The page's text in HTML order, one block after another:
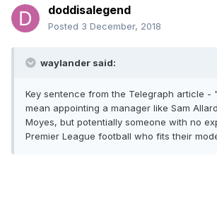
doddisalegend
Posted 3 December, 2018
waylander said:
Key sentence from the Telegraph article -
mean appointing a manager like Sam
Moyes, but potentially someone with no
Premier League football who fits their